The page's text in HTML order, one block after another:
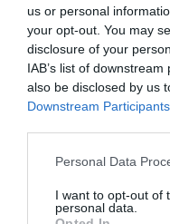
us or personal
your opt-out. You may
disclosure of your
IAB’s list of
also be disclosed by us
Downstream Participants
Personal Data
I want to opt-out of
personal data.
«Έχω αλλάξει,
Εθνική